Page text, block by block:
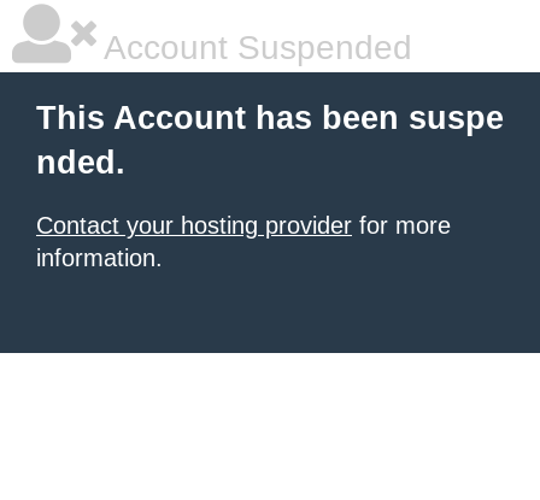
Account Suspended
This Account has been suspe
nded.
Contact your hosting provider for more
information.